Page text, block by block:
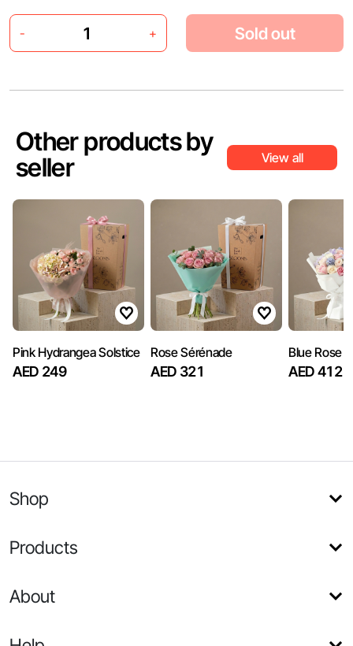
- + Sold out
Other products by
seller
View all
Pink Hydrangea Solstice
AED 249
Rose Sérénade
AED 321
Blue Rose
AED 412
Shop
Products
About